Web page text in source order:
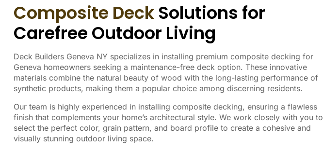
Composite Deck Solutions for
Carefree Outdoor Living
Deck Builders Geneva NY specializes in installing premium composite decking for
Geneva homeowners seeking a maintenance-free deck option. These innovative
materials combine the natural beauty of wood with the long-lasting performance of
synthetic products, making them a popular choice among discerning residents.
Our team is highly experienced in installing composite decking, ensuring a flawless
finish that complements your home’s architectural style. We work closely with you to
select the perfect color, grain pattern, and board profile to create a cohesive and
visually stunning outdoor living space.